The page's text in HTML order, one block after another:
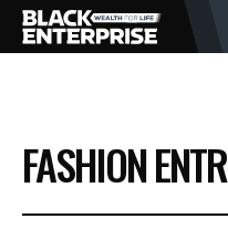
BUSINESS
NEWS
FASHION